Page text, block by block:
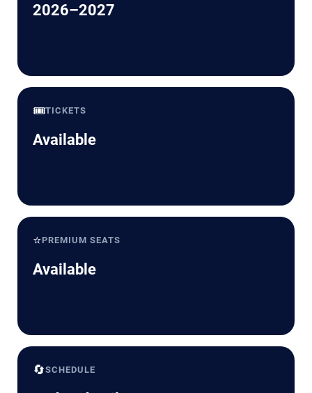
2026–2027
🎟️TICKETS
Available
⭐PREMIUM SEATS
Available
🔄SCHEDULE